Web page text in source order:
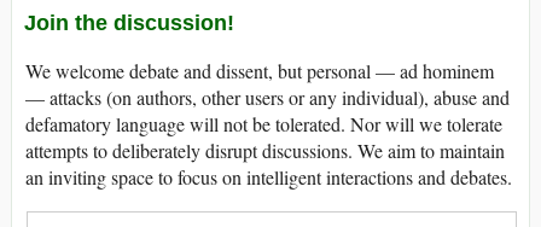
Join the discussion!
We welcome debate and dissent, but personal — ad hominem
— attacks (on authors, other users or any individual), abuse and
defamatory language will not be tolerated. Nor will we tolerate
attempts to deliberately disrupt discussions. We aim to maintain
an inviting space to focus on intelligent interactions and debates.